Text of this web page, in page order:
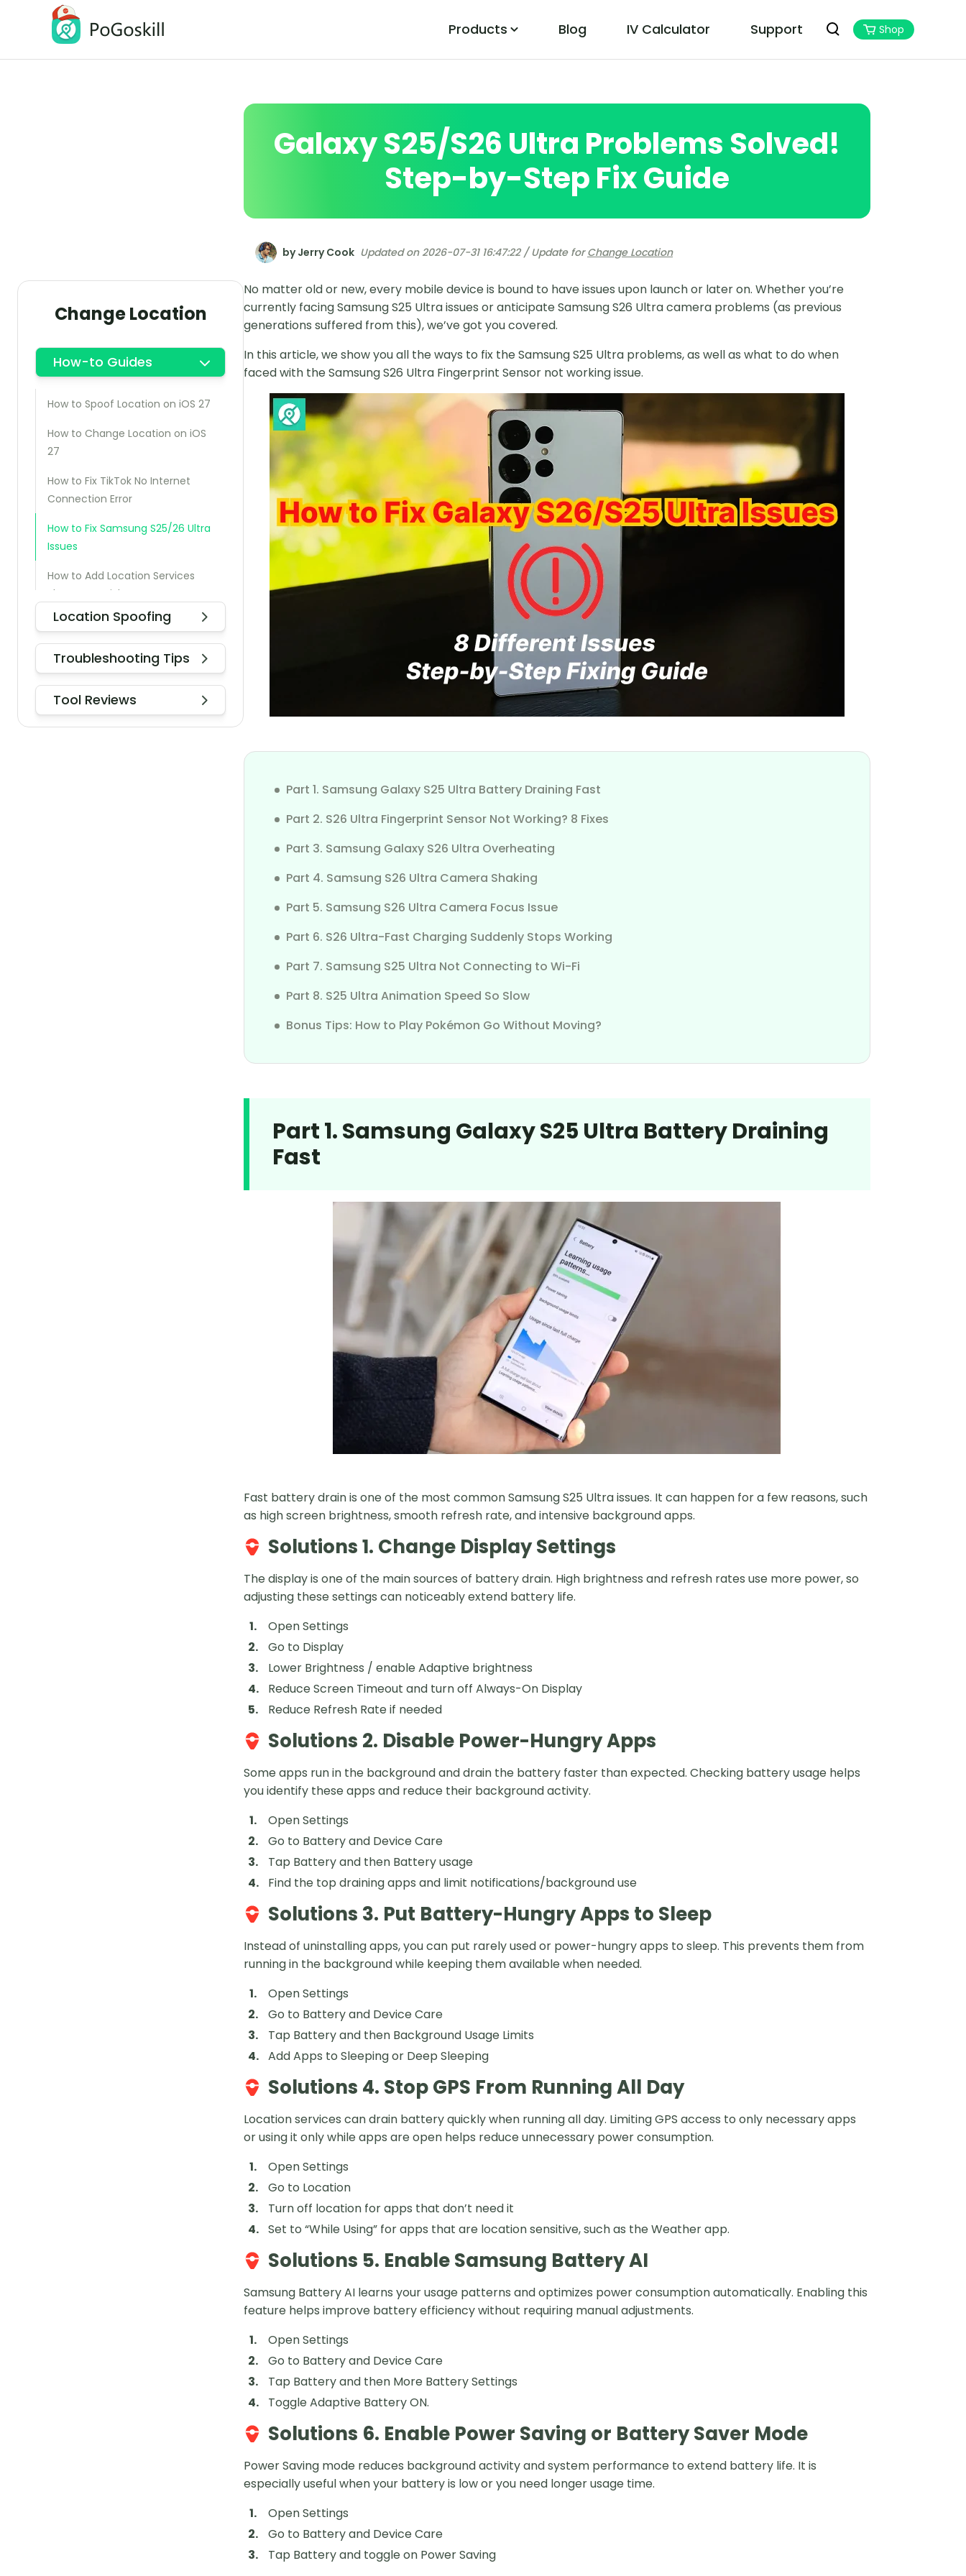
Products
PoGoskill Location Changer
Change iOS/Android GPS Location Easily Fix Pokemon Go Location Errors Best Monster Hunter Now Assistant
Blog IV Calculator Support Shop
Change Location
How-to Guides
How to Spoof Location on iOS 27
How to Change Location on iOS
27
How to Fix TikTok No Internet
Connection Error
How to Fix Samsung S25/26 Ultra
Issues
How to Add Location Services
Shortcut on iPhone
How to Check Who Can See My
Android Location
How to Check Who Can See My
iPhone Location
Does Your IP Address Change
Location Spoofing
Troubleshooting Tips
Tool Reviews
Galaxy S25/S26 Ultra Problems Solved!
Step-by-Step Fix Guide
by Jerry Cook Updated on 2026-07-31 16:47:22 / Update forChange Location
No matter old or new, every mobile device is bound to have issues upon launch or later on. Whether you’re
currently facing Samsung S25 Ultra issues or anticipate Samsung S26 Ultra camera problems (as previous
generations suffered from this), we’ve got you covered.
In this article, we show you all the ways to fix the Samsung S25 Ultra problems, as well as what to do when
faced with the Samsung S26 Ultra Fingerprint Sensor not working issue.
Part 1. Samsung Galaxy S25 Ultra Battery Draining Fast
Part 2. S26 Ultra Fingerprint Sensor Not Working? 8 Fixes
Part 3. Samsung Galaxy S26 Ultra Overheating
Part 4. Samsung S26 Ultra Camera Shaking
Part 5. Samsung S26 Ultra Camera Focus Issue
Part 6. S26 Ultra-Fast Charging Suddenly Stops Working
Part 7. Samsung S25 Ultra Not Connecting to Wi-Fi
Part 8. S25 Ultra Animation Speed So Slow
Bonus Tips: How to Play Pokémon Go Without Moving?
Part 1. Samsung Galaxy S25 Ultra Battery Draining
Fast
Fast battery drain is one of the most common Samsung S25 Ultra issues. It can happen for a few reasons, such
as high screen brightness, smooth refresh rate, and intensive background apps.
Solutions 1. Change Display Settings
The display is one of the main sources of battery drain. High brightness and refresh rates use more power, so
adjusting these settings can noticeably extend battery life.
Open Settings
Go to Display
Lower Brightness / enable Adaptive brightness
Reduce Screen Timeout and turn off Always-On Display
Reduce Refresh Rate if needed
Solutions 2. Disable Power-Hungry Apps
Some apps run in the background and drain the battery faster than expected. Checking battery usage helps
you identify these apps and reduce their background activity.
Open Settings
Go to Battery and Device Care
Tap Battery and then Battery usage
Find the top draining apps and limit notifications/background use
Solutions 3. Put Battery-Hungry Apps to Sleep
Instead of uninstalling apps, you can put rarely used or power-hungry apps to sleep. This prevents them from
running in the background while keeping them available when needed.
Open Settings
Go to Battery and Device Care
Tap Battery and then Background Usage Limits
Add Apps to Sleeping or Deep Sleeping
Solutions 4. Stop GPS From Running All Day
Location services can drain battery quickly when running all day. Limiting GPS access to only necessary apps
or using it only while apps are open helps reduce unnecessary power consumption.
Open Settings
Go to Location
Turn off location for apps that don’t need it
Set to “While Using” for apps that are location sensitive, such as the Weather app.
Solutions 5. Enable Samsung Battery AI
Samsung Battery AI learns your usage patterns and optimizes power consumption automatically. Enabling this
feature helps improve battery efficiency without requiring manual adjustments.
Open Settings
Go to Battery and Device Care
Tap Battery and then More Battery Settings
Toggle Adaptive Battery ON.
Solutions 6. Enable Power Saving or Battery Saver Mode
Power Saving mode reduces background activity and system performance to extend battery life. It is
especially useful when your battery is low or you need longer usage time.
Open Settings
Go to Battery and Device Care
Tap Battery and toggle on Power Saving